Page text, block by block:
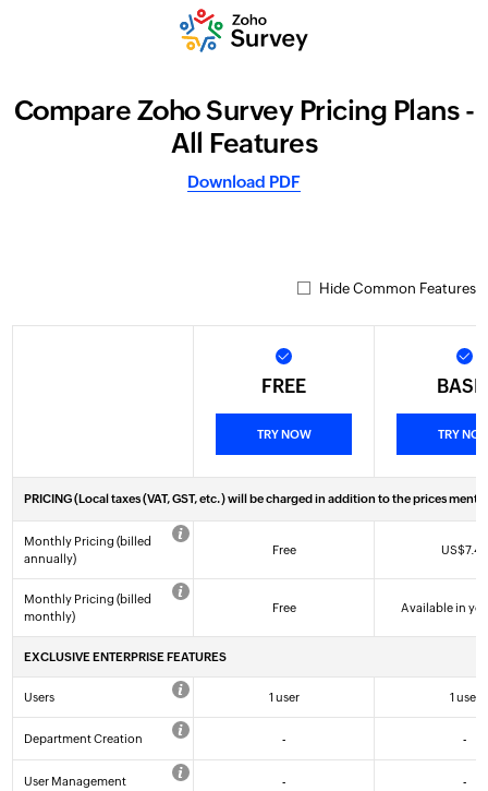
Compare Zoho Survey Pricing Plans -
All Features
Download PDF
Hide Common Features
FREE
TRY NOW TRY
PRICING(Local taxes (VAT, GST, etc.) will be charged in addition to the prices
Monthly Pricing (billed
annually)
Free US$7.42
Monthly Pricing (billed
monthly)
Free Available in
EXCLUSIVE ENTERPRISE FEATURES
Users 1 user 1 user
Department Creation - -
User Management - -